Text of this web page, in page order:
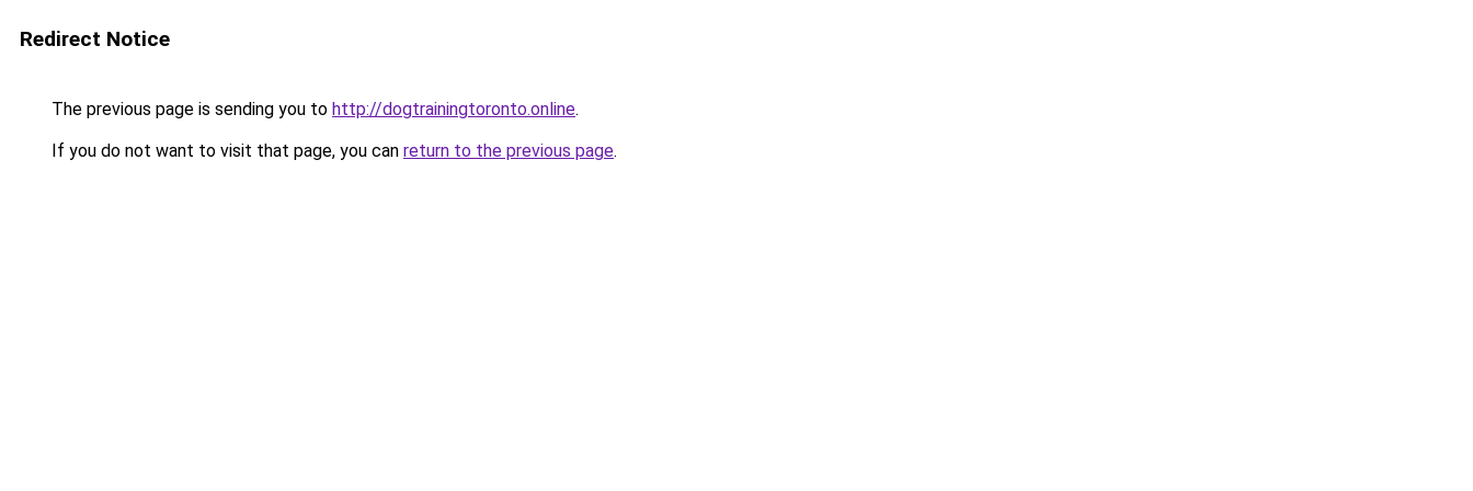
Redirect Notice
The previous page is sending you to http://dogtrainingtoronto.online.
If you do not want to visit that page, you can return to the previous page.